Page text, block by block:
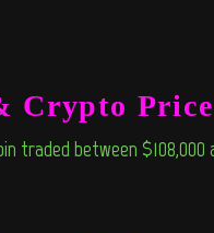
Crypto
traded between